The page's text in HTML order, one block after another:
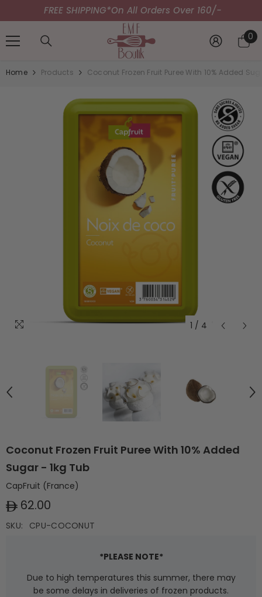
SKIP TO CONTENT
FREE SHIPPING*On All Orders Over 160/-
00
Home Products Coconut Frozen Fruit Puree With 10% Added
1 / 4
Coconut Frozen Fruit Puree With 10% Added
Sugar - 1kg Tub
CapFruit (France)
62.00
SKU: CPU-COCONUT
*PLEASE NOTE*
Due to high temperatures this summer, there may
be some delays in deliveries of frozen products.